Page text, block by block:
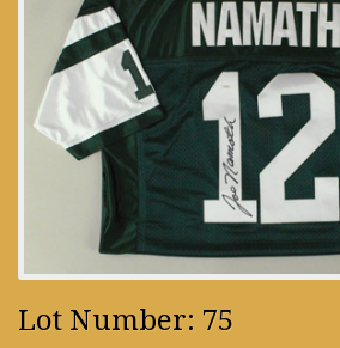
Lot Number: 75